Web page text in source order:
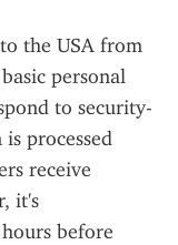
the USA from
personal
to security-
processed
receive
it's
before